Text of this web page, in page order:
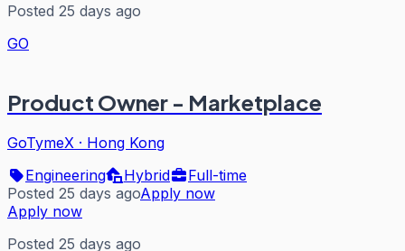
Posted 25 days ago
GO
Product Owner - Marketplace
GoTymeX · Hong Kong
Engineering
Hybrid
Full-time
Posted 25 days agoApply now
Apply now
Posted 25 days ago